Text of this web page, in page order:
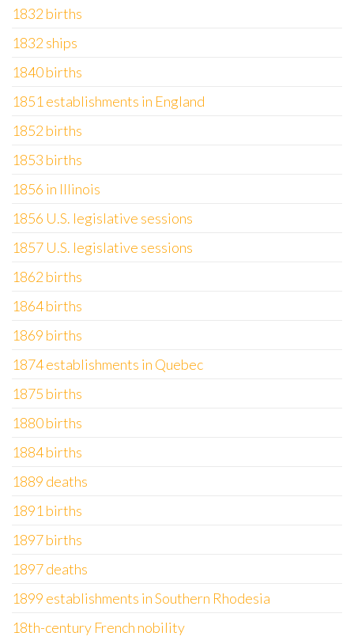
1832 births
1832 ships
1840 births
1851 establishments in England
1852 births
1853 births
1856 in Illinois
1856 U.S. legislative sessions
1857 U.S. legislative sessions
1862 births
1864 births
1869 births
1874 establishments in Quebec
1875 births
1880 births
1884 births
1889 deaths
1891 births
1897 births
1897 deaths
1899 establishments in Southern Rhodesia
18th-century French nobility